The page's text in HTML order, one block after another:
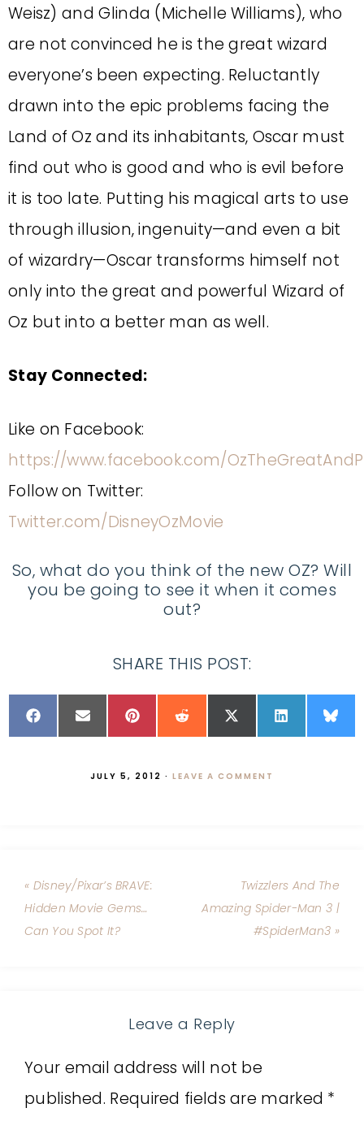
Weisz) and Glinda (Michelle Williams), who
are not convinced he is the great wizard
everyone’s been expecting. Reluctantly
drawn into the epic problems facing the
Land of Oz and its inhabitants, Oscar must
find out who is good and who is evil before
it is too late. Putting his magical arts to use
through illusion, ingenuity—and even a bit
of wizardry—Oscar transforms himself not
only into the great and powerful Wizard of
Oz but into a better man as well.
Stay Connected:
Like on Facebook:
https://www.facebook.com/
Follow on Twitter:
Twitter.com/DisneyOzMovie
So, what do you think of the new OZ? Will
you be going to see it when it comes
out?
SHARE THIS POST:
JULY 5, 2012 · LEAVE A COMMENT
« Disney/Pixar’s BRAVE:
Hidden Movie Gems…
Can You Spot It?
Twizzlers And The
Amazing Spider-Man 3 |
#SpiderMan3 »
Leave a Reply
Your email address will not be
published. Required fields are marked *